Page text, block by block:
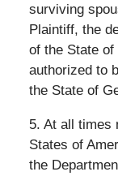
surviving
Plaintiff, the
of the State of
authorized to
the State of
5. At all times
States of
the